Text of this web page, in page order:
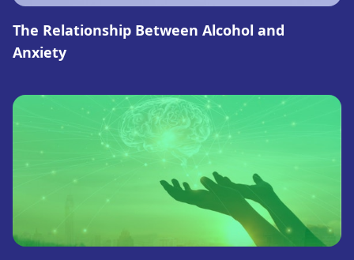
The Relationship Between Alcohol and
Anxiety